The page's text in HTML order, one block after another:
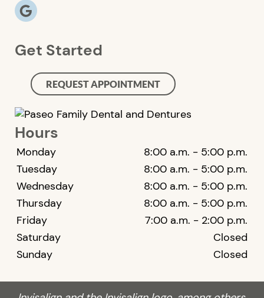
Get Started
REQUEST APPOINTMENT
Hours
Monday
8:00 a.m. - 5:00 p.m.
Tuesday
8:00 a.m. - 5:00 p.m.
Wednesday
8:00 a.m. - 5:00 p.m.
Thursday
8:00 a.m. - 5:00 p.m.
Friday
7:00 a.m. - 2:00 p.m.
Saturday
Closed
Sunday
Closed